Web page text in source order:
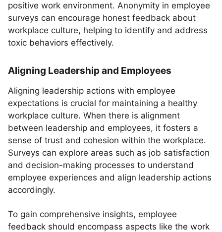
positive work environment. Anonymity in employee
surveys can encourage honest feedback about
workplace culture, helping to identify and address
toxic behaviors effectively.
Aligning Leadership and Employees
Aligning leadership actions with employee
expectations is crucial for maintaining a healthy
workplace culture. When there is alignment
between leadership and employees, it fosters a
sense of trust and cohesion within the workplace.
Surveys can explore areas such as job satisfaction
and decision-making processes to understand
employee experiences and align leadership actions
accordingly.
To gain comprehensive insights, employee
feedback should encompass aspects like the work